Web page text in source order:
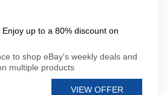
up to a 80% discount on
to shop eBay's weekly deals and
multiple products
VIEW OFFER